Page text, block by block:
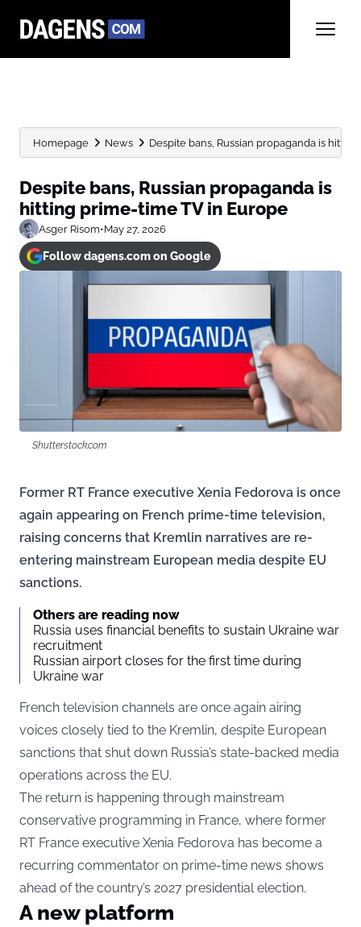
Homepage News Despite bans, Russian propaganda is
Despite bans, Russian propaganda is
hitting prime-time TV in Europe
Asger Risom•May 27, 2026
Follow dagens.com on Google
Shutterstock.com
Former RT France executive Xenia Fedorova is once
again appearing on French prime-time television,
raising concerns that Kremlin narratives are re-
entering mainstream European media despite EU
sanctions.
Others are reading now
Russia uses financial benefits to sustain Ukraine war
recruitment
Russian airport closes for the first time during
Ukraine war
French television channels are once again airing
voices closely tied to the Kremlin, despite European
sanctions that shut down Russia’s state-backed media
operations across the EU.
The return is happening through mainstream
conservative programming in France, where former
RT France executive Xenia Fedorova has become a
recurring commentator on prime-time news shows
ahead of the country’s 2027 presidential election.
A new platform